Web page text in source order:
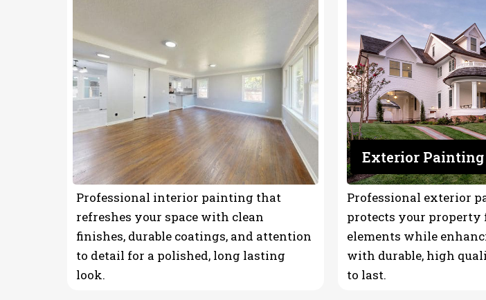
Professional interior painting that
refreshes your space with clean
finishes, durable coatings, and attention
to detail for a polished, long lasting
look.
Exterior Painting
Professional exterior
protects your property
elements while
with durable, high
to last.